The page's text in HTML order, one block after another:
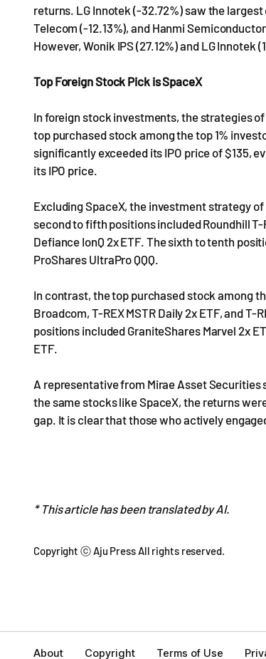
returns. LG Innotek (-32.72%) saw the
Telecom (-12.13%), and Hanmi
However, Wonik IPS (27.12%) and LG Innotek
Top Foreign Stock Pick is SpaceX
In foreign stock investments, the strategies
top purchased stock among the top 1%
significantly exceeded its IPO price of $135,
its IPO price.
Excluding SpaceX, the investment strategy
second to fifth positions included Roundhill T-
Defiance IonQ 2x ETF. The sixth to tenth
ProShares UltraPro QQQ.
In contrast, the top purchased stock among
Broadcom, T-REX MSTR Daily 2x ETF, and
positions included GraniteShares Marvel 2x
ETF.
A representative from Mirae Asset Securities
the same stocks like SpaceX, the returns
gap. It is clear that those who actively
* This article has been translated by AI.
Copyright ⓒ Aju Press All rights reserved.
About Copyright Terms of Use